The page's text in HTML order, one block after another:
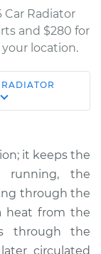
Car Radiator
and $280 for
location.
$4531.86
it keeps the
running, the
through the
heat from the
through the
circulated